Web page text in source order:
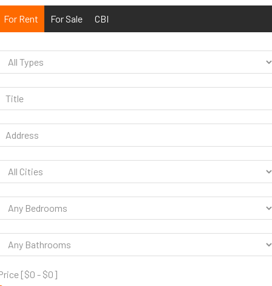
For Rent For Sale CBI
[$0 - $0]